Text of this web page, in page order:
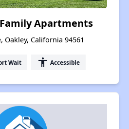
Apartments
Oakley, California 94561
Wait accessibility Accessible